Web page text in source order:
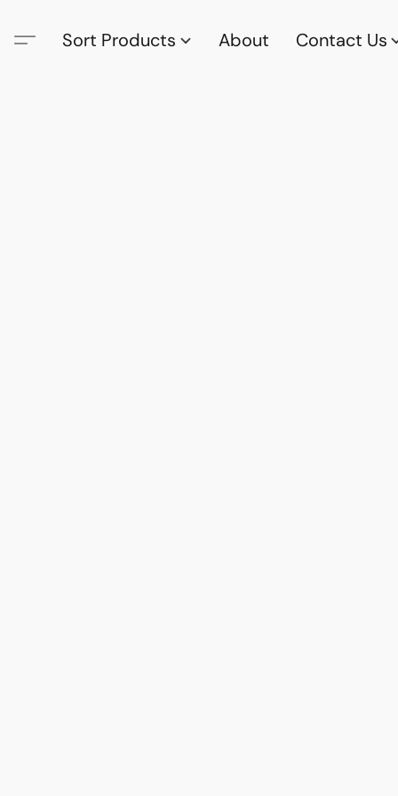
Sort Products About Contact Us